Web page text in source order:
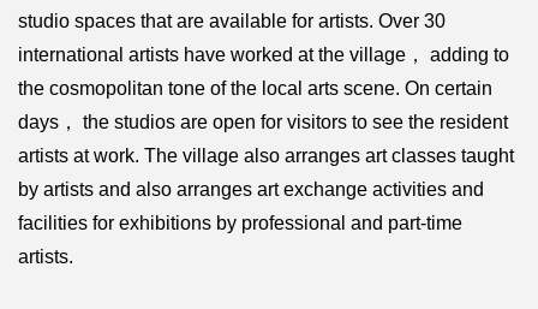
studio spaces that are available for artists. Over 30
international artists have worked at the village， adding to
the cosmopolitan tone of the local arts scene. On certain
days， the studios are open for visitors to see the resident
artists at work. The village also arranges art classes taught
by artists and also arranges art exchange activities and
facilities for exhibitions by professional and part-time
artists.